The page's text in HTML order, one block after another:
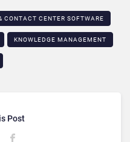
CONTACT CENTER SOFTWARE
KNOWLEDGE MANAGEMENT
Post